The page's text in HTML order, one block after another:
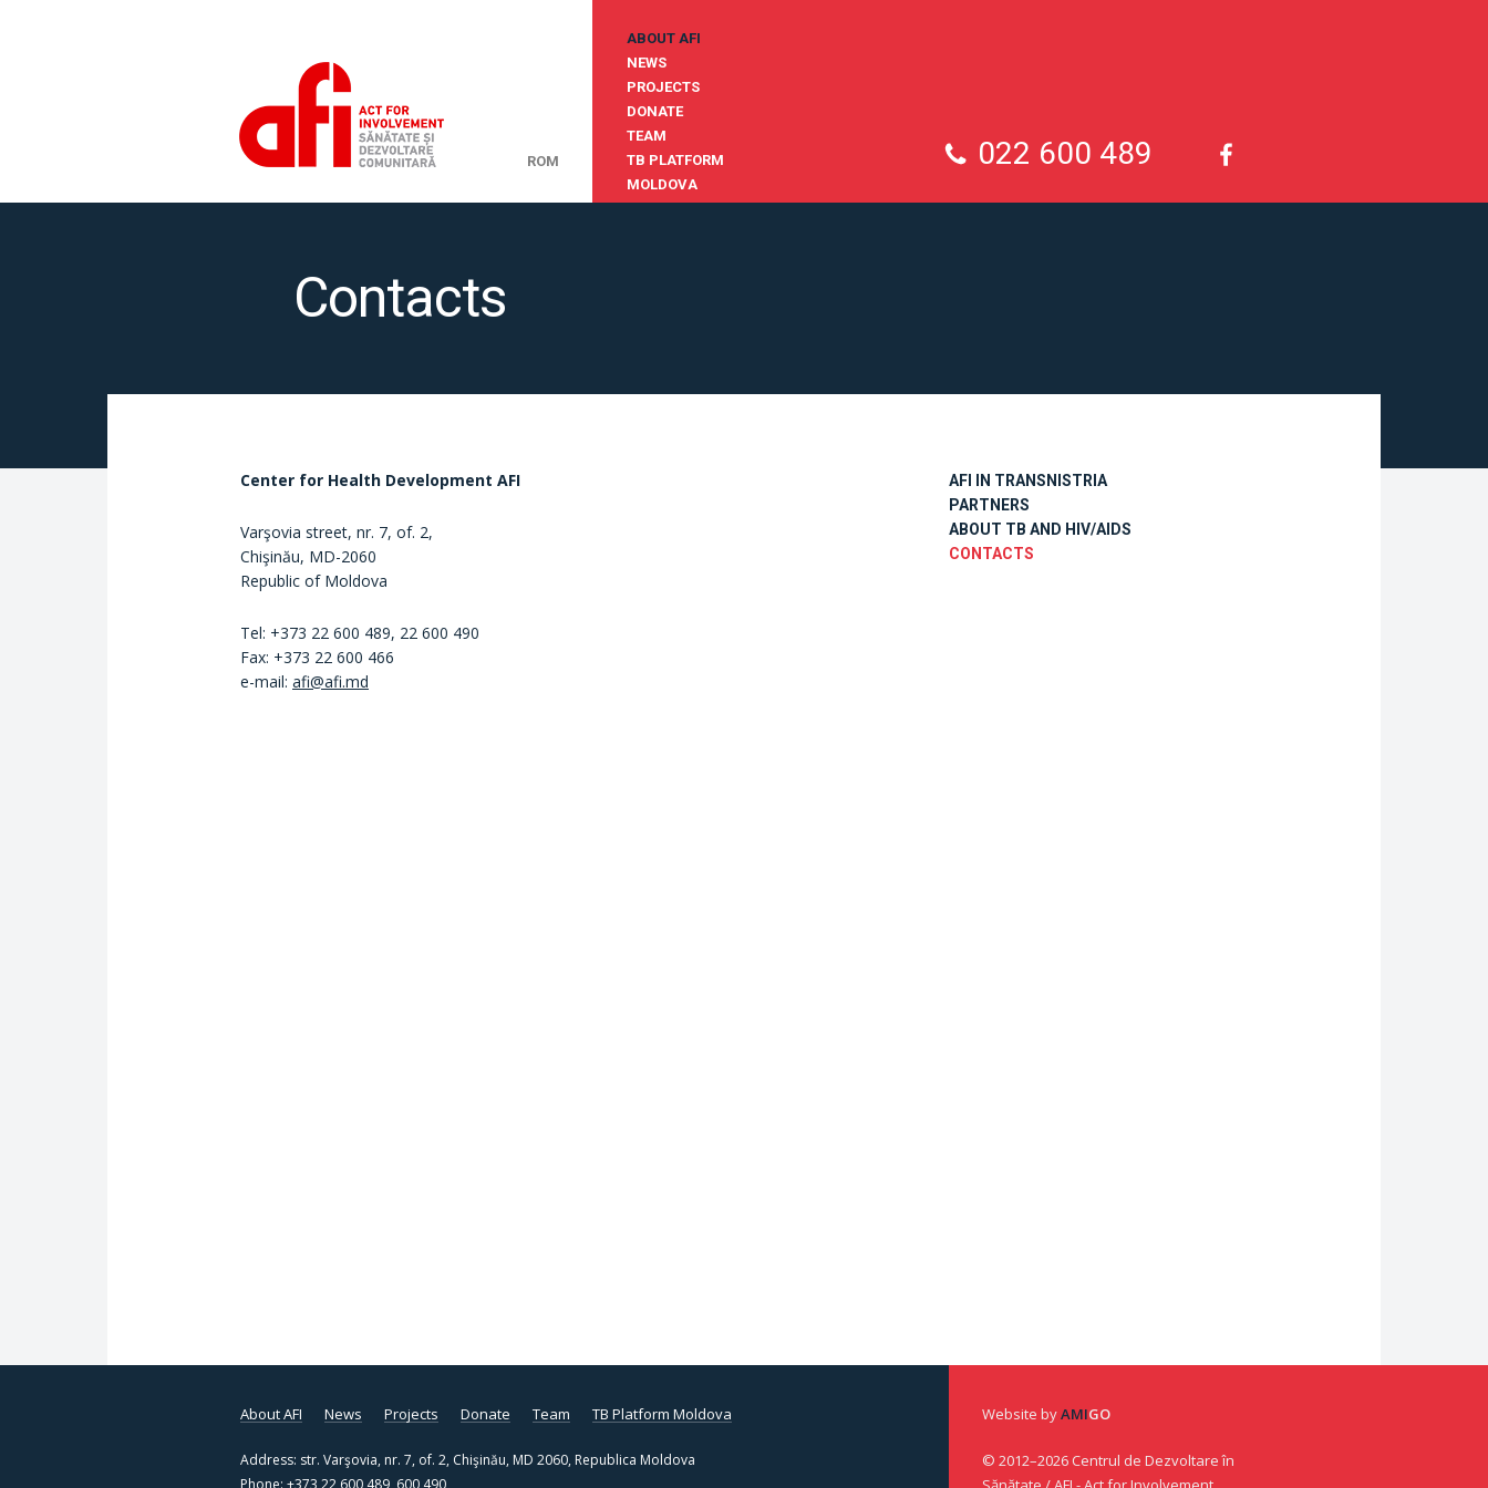
ROM
ABOUT AFI
NEWS
PROJECTS
DONATE
TEAM
TB PLATFORM
MOLDOVA
022 600 489
Contacts
Center for Health Development AFI
Varşovia street, nr. 7, of. 2,
Chişinău, MD-2060
Republic of Moldova
Tel: +373 22 600 489, 22 600 490
Fax: +373 22 600 466
e-mail: afi@afi.md
AFI IN TRANSNISTRIA
PARTNERS
ABOUT TB AND HIV/AIDS
CONTACTS
About AFI News Projects Donate Team TB Platform Moldova
Address: str. Varşovia, nr. 7, of. 2, Chişinău, MD 2060, Republica Moldova
Phone: +373 22 600 489, 600 490
Website byAMIGO
© 2012–2026 Centrul de Dezvoltare în